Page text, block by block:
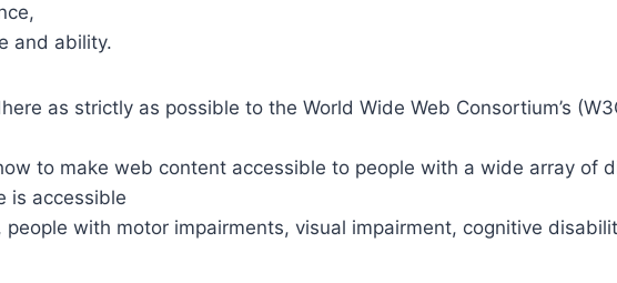
and ability.
as strictly as possible to the World Wide Web Consortium’s
to make web content accessible to people with a wide array of
is accessible
with motor impairments, visual impairment, cognitive